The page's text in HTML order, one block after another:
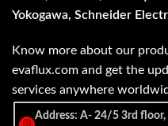
Yokogawa, Schneider
Know more about our
evaflux.com and get the
services anywhere
Address: A- 24/5 3rd